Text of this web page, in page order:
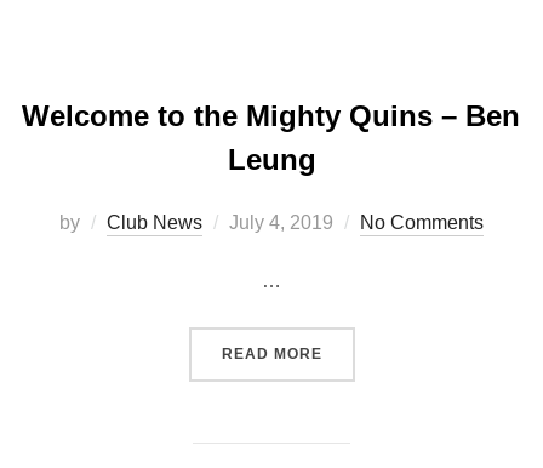
Welcome to the Mighty Quins – Ben
Leung
by Club News
Posted
July 4, 2019 No Comments
…
READ MORE“WELCOME TO THE